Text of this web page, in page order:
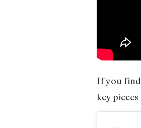
If you find
key